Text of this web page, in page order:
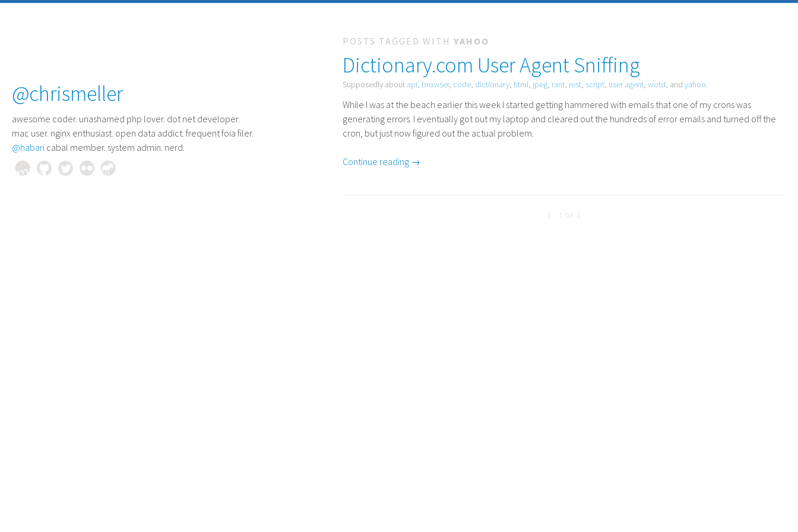
@chrismeller
awesome coder. unashamed php lover. dot net developer.
mac user. nginx enthusiast. open data addict. frequent foia filer.
@habari cabal member. system admin. nerd.
POSTS TAGGED WITHYAHOO
Dictionary.com User Agent Sniffing
Supposedly about api, browser, code, dictionary, html, jpeg, rant, rest, script, user agent,wotd, andyahoo.
While I was at the beach earlier this week I started getting hammered with emails that one of my crons was
generating errors. I eventually got out my laptop and cleared out the hundreds of error emails and turned off the
cron, but just now figured out the actual problem.
Continue reading →
1 - 1 OF 1